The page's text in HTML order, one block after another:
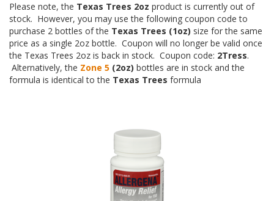
Please note, the Texas Trees 2oz product is currently out of
stock. However, you may use the following coupon code to
purchase 2 bottles of the Texas Trees (1oz) size for the same
price as a single 2oz bottle. Coupon will no longer be valid once
the Texas Trees 2oz is back in stock. Coupon code: 2Tress.
Alternatively, the Zone 5 (2oz) bottles are in stock and the
formula is identical to the Texas Trees formula